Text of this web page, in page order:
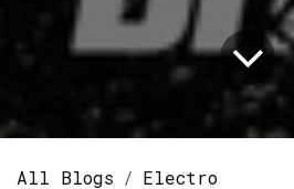
All Blogs Electro